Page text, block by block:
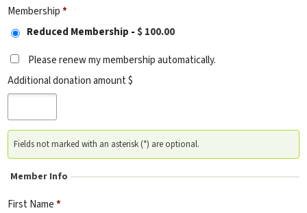
Membership*
Reduced Membership -$ 100.00
Please renew my membership automatically.
Additional donation amount $
Fields not marked with an asterisk (*) are optional.
Member Info
First Name*